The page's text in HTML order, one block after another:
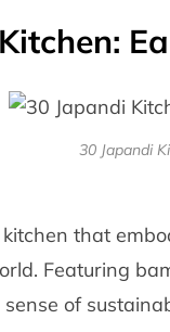
30 Japandi
that
Featuring
of